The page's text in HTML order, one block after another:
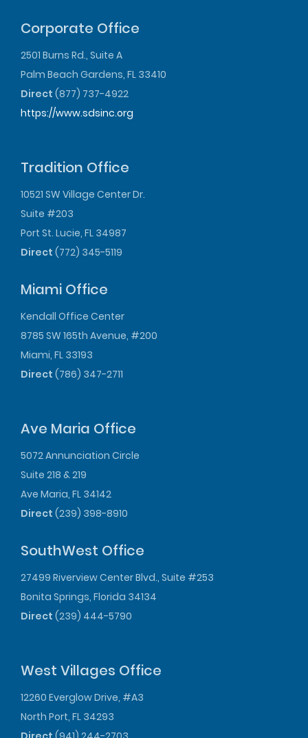
Corporate Office
2501 Burns Rd., Suite A
Palm Beach Gardens, FL 33410
Direct (877) 737-4922
https://www.sdsinc.org
Tradition Office
10521 SW Village Center Dr.
Suite #203
Port St. Lucie, FL 34987
Direct (772) 345-5119
Miami Office
Kendall Office Center
8785 SW 165th Avenue, #200
Miami, FL 33193
Direct (786) 347-2711
Ave Maria Office
5072 Annunciation Circle
Suite 218 & 219
Ave Maria, FL 34142
Direct (239) 398-8910
SouthWest Office
27499 Riverview Center Blvd., Suite #253
Bonita Springs, Florida 34134
Direct (239) 444-5790
West Villages Office
12260 Everglow Drive, #A3
North Port, FL 34293